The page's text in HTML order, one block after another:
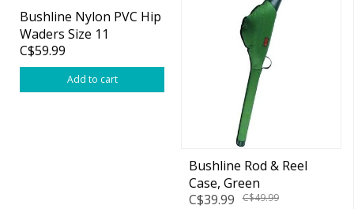
Bushline Nylon PVC Hip
Waders Size 11
C$59.99
Add to cart
Bushline Rod & Reel
Case, Green
C$39.99
C$49.99